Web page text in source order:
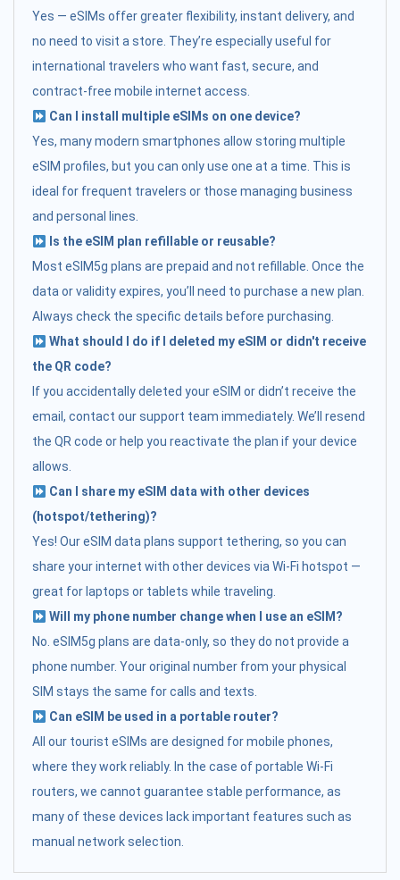
Yes — eSIMs offer greater flexibility, instant delivery, and
no need to visit a store. They’re especially useful for
international travelers who want fast, secure, and
contract-free mobile internet access.
Can I install multiple eSIMs on one device?
Yes, many modern smartphones allow storing multiple
eSIM profiles, but you can only use one at a time. This is
ideal for frequent travelers or those managing business
and personal lines.
Is the eSIM plan refillable or reusable?
Most eSIM5g plans are prepaid and not refillable. Once the
data or validity expires, you’ll need to purchase a new plan.
Always check the specific details before purchasing.
What should I do if I deleted my eSIM or didn't receive
the QR code?
If you accidentally deleted your eSIM or didn’t receive the
email, contact our support team immediately. We’ll resend
the QR code or help you reactivate the plan if your device
allows.
Can I share my eSIM data with other devices
(hotspot/tethering)?
Yes! Our eSIM data plans support tethering, so you can
share your internet with other devices via Wi-Fi hotspot —
great for laptops or tablets while traveling.
Will my phone number change when I use an eSIM?
No. eSIM5g plans are data-only, so they do not provide a
phone number. Your original number from your physical
SIM stays the same for calls and texts.
Can eSIM be used in a portable router?
All our tourist eSIMs are designed for mobile phones,
where they work reliably. In the case of portable Wi-Fi
routers, we cannot guarantee stable performance, as
many of these devices lack important features such as
manual network selection.